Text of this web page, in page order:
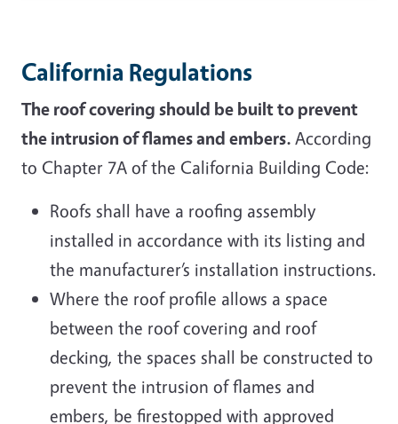
California Regulations
The roof covering should be built to prevent
the intrusion of flames and embers. According
to Chapter 7A of the California Building Code:
Roofs shall have a roofing assembly
installed in accordance with its listing and
the manufacturer’s installation instructions.
Where the roof profile allows a space
between the roof covering and roof
decking, the spaces shall be constructed to
prevent the intrusion of flames and
embers, be firestopped with approved